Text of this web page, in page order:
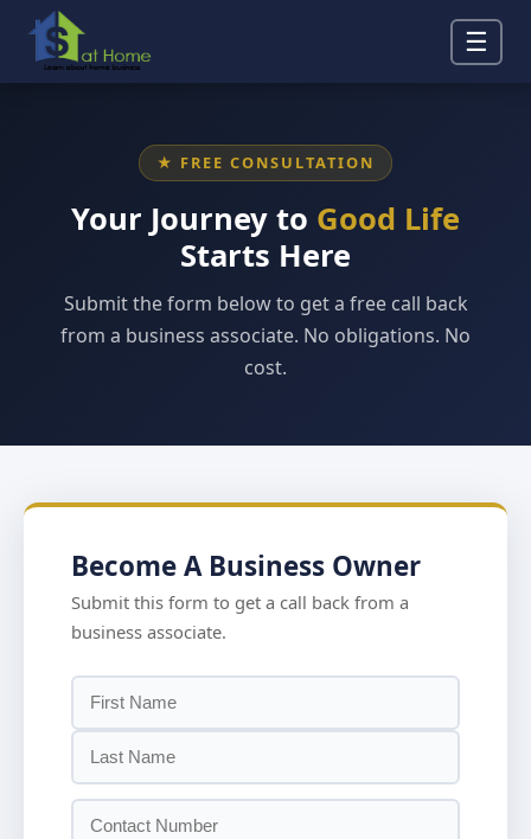
☰
★ FREE CONSULTATION
Your Journey to Good Life
Starts Here
Submit the form below to get a free call back
from a business associate. No obligations. No
cost.
Become A Business Owner
Submit this form to get a call back from a
business associate.